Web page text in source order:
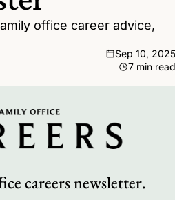
office career advice,
Sep 10, 2025
7 min read
careers newsletter.